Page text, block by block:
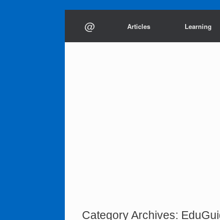
content@ Articles Learning
Category Archives: